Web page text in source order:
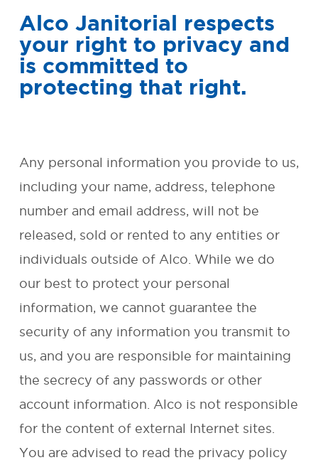
SMALL BUSINESS AND
OFFICE CLEANING
REQUEST FREE QUOTE
ENVIRONMENTAL
RESPONSIBILITY
FAQ
CONTACT
Alco Janitorial respects
your right to privacy and
is committed to
protecting that right.
Any personal information you provide to us,
including your name, address, telephone
number and email address, will not be
released, sold or rented to any entities or
individuals outside of Alco. While we do
our best to protect your personal
information, we cannot guarantee the
security of any information you transmit to
us, and you are responsible for maintaining
the secrecy of any passwords or other
account information. Alco is not responsible
for the content of external Internet sites.
You are advised to read the privacy policy